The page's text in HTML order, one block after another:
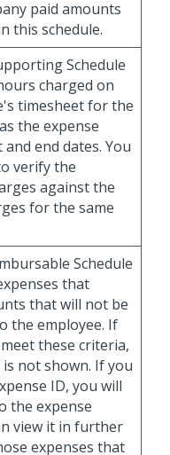
paid amounts
this schedule.
Schedule
charged on
timesheet for the
the expense
end dates. You
verify the
against the
for the same
Schedule
that
that will not be
the employee. If
these criteria,
not shown. If you
ID, you will
the expense
view it in further
expenses that